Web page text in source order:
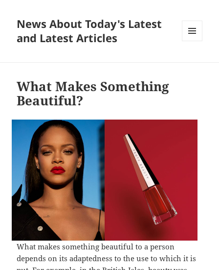
News About Today's Latest
and Latest Articles
What Makes Something
Beautiful?
What makes something beautiful to a person
depends on its adaptedness to the use to which it is